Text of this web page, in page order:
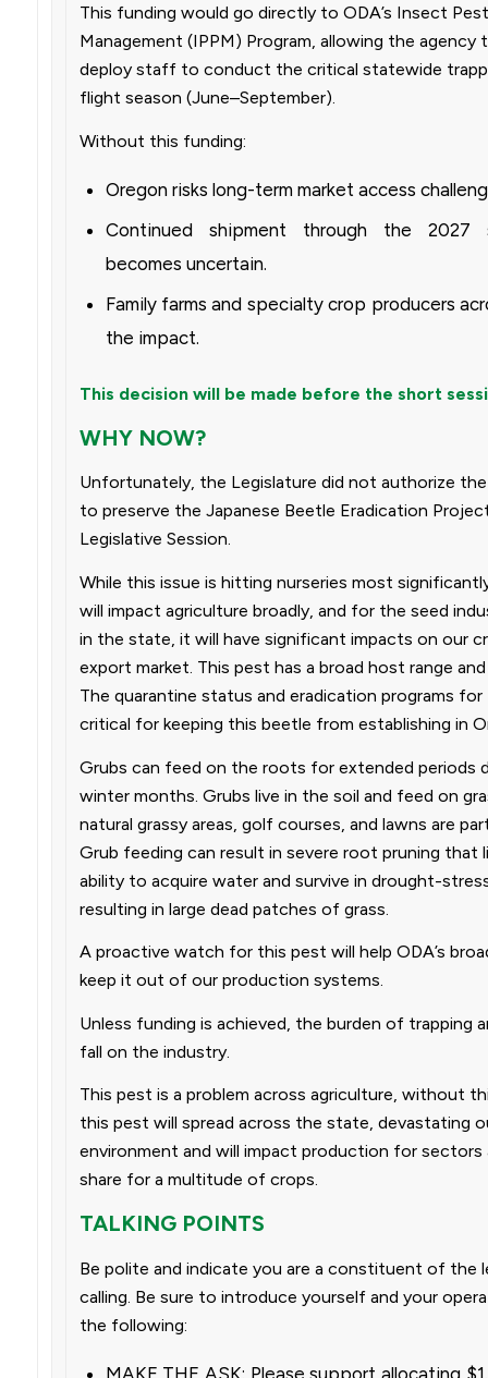
This funding would go directly to ODA’s Insect
Management (IPPM) Program, allowing the agency
deploy staff to conduct the critical statewide
flight season (June–September).
Without this funding:
Oregon risks long-term market access
Continued shipment through the 2027
becomes uncertain.
Family farms and specialty crop producers
the impact.
This decision will be made before the short
WHY NOW?
Unfortunately, the Legislature did not authorize
to preserve the Japanese Beetle Eradication
Legislative Session.
While this issue is hitting nurseries most
will impact agriculture broadly, and for the seed
in the state, it will have significant impacts on our
export market. This pest has a broad host range
The quarantine status and eradication programs
critical for keeping this beetle from establishing in
Grubs can feed on the roots for extended periods
winter months. Grubs live in the soil and feed on
natural grassy areas, golf courses, and lawns are
Grub feeding can result in severe root pruning that
ability to acquire water and survive in drought-
resulting in large dead patches of grass.
A proactive watch for this pest will help ODA’s
keep it out of our production systems.
Unless funding is achieved, the burden of trapping
fall on the industry.
This pest is a problem across agriculture, without
this pest will spread across the state, devastating
environment and will impact production for sectors
share for a multitude of crops.
TALKING POINTS
Be polite and indicate you are a constituent of the
calling. Be sure to introduce yourself and your
the following: